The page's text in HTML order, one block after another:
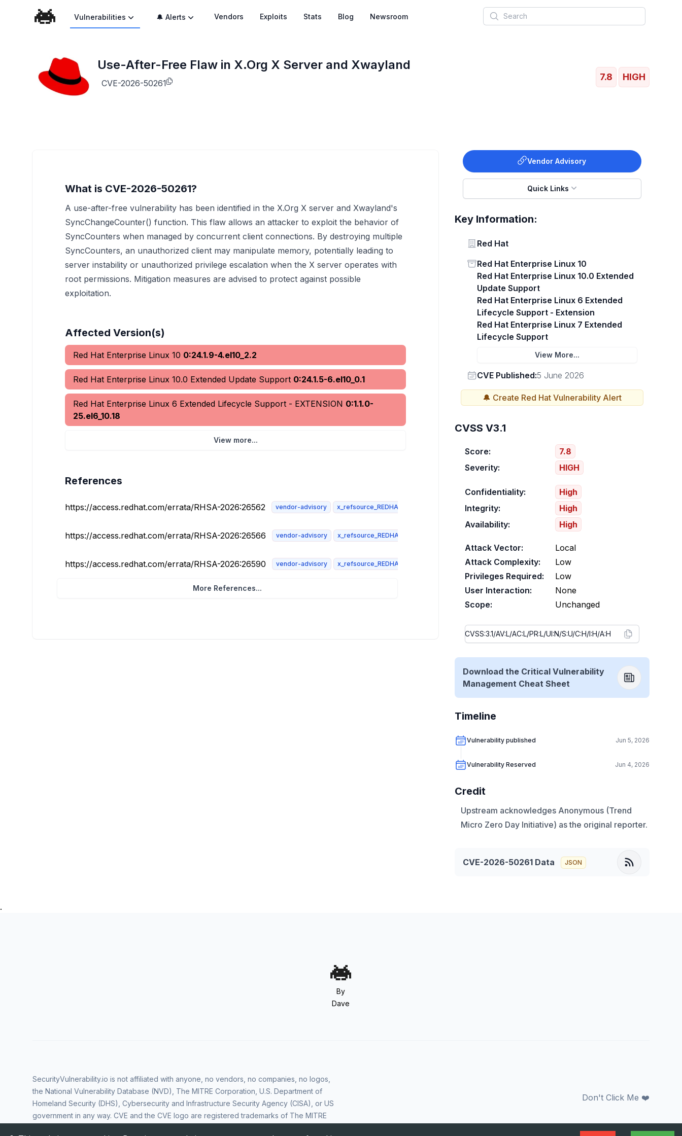
Vulnerabilities 🔔 Alerts Vendors Exploits Stats Blog Newsroom Search
Use-After-Free Flaw in X.Org X Server and Xwayland
CVE-2026-50261
7.8 HIGH
Vendor Advisory
Quick Links
Key Information:
Vendor
Red Hat
Status
Red Hat Enterprise Linux 10
Red Hat Enterprise Linux 10.0 Extended
Update Support
Red Hat Enterprise Linux 6 Extended
Lifecycle Support - Extension
Red Hat Enterprise Linux 7 Extended
Lifecycle Support
View More...
Vendor
CVE Published:5 June 2026
🔔 Create Red Hat Vulnerability Alert
What is CVE-2026-50261?
A use-after-free vulnerability has been identified in the X.Org X server and Xwayland's
SyncChangeCounter() function. This flaw allows an attacker to exploit the behavior of
SyncCounters when managed by concurrent client connections. By destroying multiple
SyncCounters, an unauthorized client may manipulate memory, potentially leading to
server instability or unauthorized privilege escalation when the X server operates with
root permissions. Mitigation measures are advised to protect against possible
exploitation.
Affected Version(s)
Red Hat Enterprise Linux 10 0:24.1.9-4.el10_2.2
Red Hat Enterprise Linux 10.0 Extended Update Support 0:24.1.5-6.el10_0.1
Red Hat Enterprise Linux 6 Extended Lifecycle Support - EXTENSION 0:1.1.0-
25.el6_10.18
View more...
References
https://access.redhat.com/errata/RHSA-2026:26562 vendor-advisory x_refsource_REDHAT
https://access.redhat.com/errata/RHSA-2026:26566 vendor-advisory x_refsource_REDHAT
https://access.redhat.com/errata/RHSA-2026:26590 vendor-advisory x_refsource_REDHAT
More References...
CVSS V3.1
Score:
7.8
Severity:
HIGH
Confidentiality:
High
Integrity:
High
Availability:
High
Attack Vector:
Local
Attack Complexity:
Low
Privileges Required:
Low
User Interaction:
None
Scope:
Unchanged
Download the Critical Vulnerability
Management Cheat Sheet
Timeline
Vulnerability published Jun 5, 2026
Vulnerability Reserved Jun 4, 2026
Credit
Upstream acknowledges Anonymous (Trend
Micro Zero Day Initiative) as the original reporter.
CVE-2026-50261 Data JSON
.
By
Dave
Don't Click Me ❤️
SecurityVulnerability.io is not affiliated with anyone, no vendors, no companies, no logos,
the National Vulnerability Database (NVD), The MITRE Corporation, U.S. Department of
Homeland Security (DHS), Cybersecurity and Infrastructure Security Agency (CISA), or US
government in any way. CVE and the CVE logo are registered trademarks of The MITRE